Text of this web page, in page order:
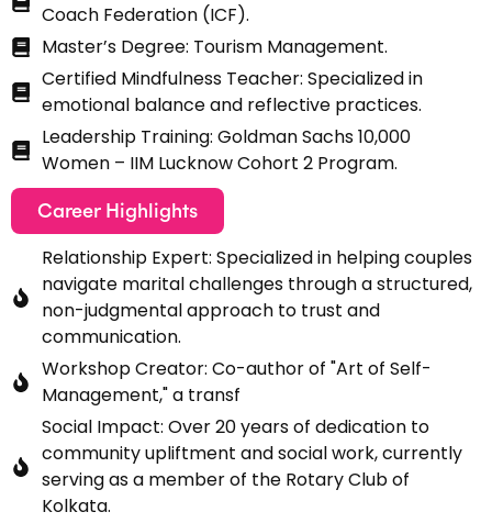
Coach Federation (ICF).
Master’s Degree: Tourism Management.
Certified Mindfulness Teacher: Specialized in
emotional balance and reflective practices.
Leadership Training: Goldman Sachs 10,000
Women – IIM Lucknow Cohort 2 Program.
Career Highlights
Relationship Expert: Specialized in helping couples
navigate marital challenges through a structured,
non-judgmental approach to trust and
communication.
Workshop Creator: Co-author of "Art of Self-
Management," a transf
Social Impact: Over 20 years of dedication to
community upliftment and social work, currently
serving as a member of the Rotary Club of
Kolkata.